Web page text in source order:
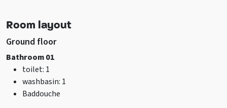
Barbecuing allowed
Sanitary
shower: 2
toilet: 2
Bathrooms: 2
Room layout
Ground floor
Bathroom 01
toilet: 1
washbasin: 1
Baddouche